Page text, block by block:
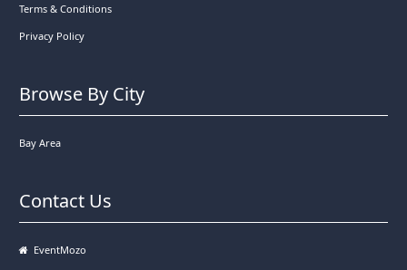
Terms & Conditions
Privacy Policy
Browse By City
Bay Area
Contact Us
EventMozo